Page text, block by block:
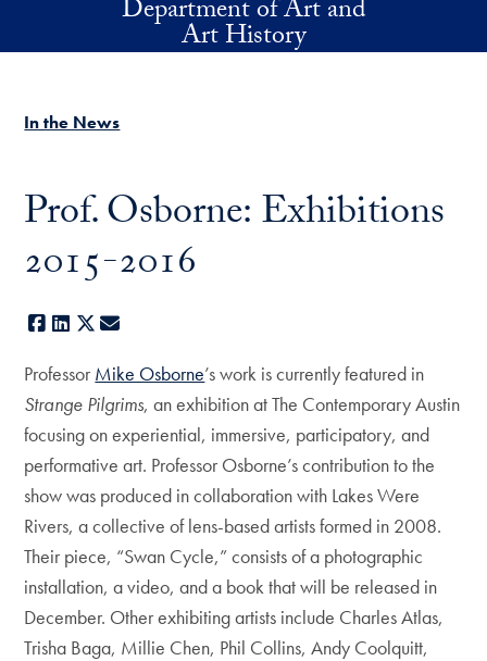
Skip to main contentDepartment of Art and
Art History
In the News
Prof. Osborne: Exhibitions
2015-2016
Facebook
LinkedIn
X
Professor Mike Osborne’s work is currently featured in
Strange Pilgrims, an exhibition at The Contemporary Austin
focusing on experiential, immersive, participatory, and
performative art. Professor Osborne’s contribution to the
show was produced in collaboration with Lakes Were
Rivers, a collective of lens-based artists formed in 2008.
Their piece, “Swan Cycle,” consists of a photographic
installation, a video, and a book that will be released in
December. Other exhibiting artists include Charles Atlas,
Trisha Baga, Millie Chen, Phil Collins, Andy Coolquitt,